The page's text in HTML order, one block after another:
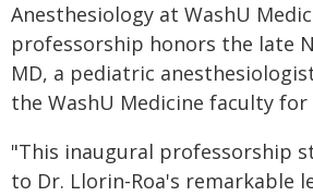
Anesthesiology at WashU
professorship honors the late
MD, a pediatric
the WashU Medicine faculty for
"This inaugural professorship
to Dr. Llorin-Roa's remarkable